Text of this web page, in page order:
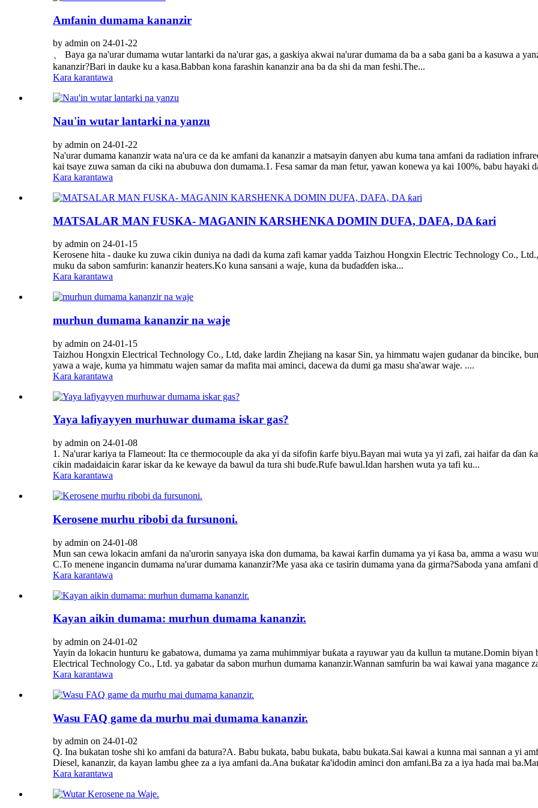
Amfanin dumama kananzir
by admin on 24-01-22
、 Baya ga na'urar dumama wutar lantarki da na'urar gas, a gaskiya akwai na'urar dumama da ba a saba gani ba a kasuwa a
kananzir?Bari in dauke ku a kasa.Babban kona farashin kananzir ana ba da shi da man feshi.The...
Kara karantawa
Nau'in wutar lantarki na yanzu
by admin on 24-01-22
Na'urar dumama kananzir wata na'ura ce da ke amfani da kananzir a matsayin ɗanyen abu kuma tana amfani da radiation
kai tsaye zuwa saman da ciki na abubuwa don dumama.1. Fesa samar da man fetur, yawan konewa ya kai 100%, babu hayaki
Kara karantawa
MATSALAR MAN FUSKA- MAGANIN KARSHENKA DOMIN DUFA, DAFA, DA ƙari
by admin on 24-01-15
Kerosene hita - dauke ku zuwa cikin duniya na dadi da kuma zafi kamar yadda Taizhou Hongxin Electric Technology Co.,
muku da sabon samfurin: kananzir heaters.Ko kuna sansani a waje, kuna da buɗaɗɗen iska...
Kara karantawa
murhun dumama kananzir na waje
by admin on 24-01-15
Taizhou Hongxin Electrical Technology Co., Ltd, dake lardin Zhejiang na kasar Sin, ya himmatu wajen gudanar da bincike,
yawa a waje, kuma ya himmatu wajen samar da mafita mai aminci, dacewa da dumi ga masu sha'awar waje. ....
Kara karantawa
Yaya lafiyayyen murhuwar dumama iskar gas?
by admin on 24-01-08
1. Na'urar kariya ta Flameout: Ita ce thermocouple da aka yi da sifofin ƙarfe biyu.Bayan mai wuta ya yi zafi, zai haifar da ɗan
cikin madaidaicin ƙarar iskar da ke kewaye da bawul da tura shi buɗe.Rufe bawul.Idan harshen wuta ya tafi ku...
Kara karantawa
Kerosene murhu ribobi da fursunoni.
by admin on 24-01-08
Mun san cewa lokacin amfani da na'urorin sanyaya iska don dumama, ba kawai ƙarfin dumama ya yi ƙasa ba, amma a wasu
C.To menene ingancin dumama na'urar dumama kananzir?Me yasa aka ce tasirin dumama yana da girma?Saboda yana amfani
Kara karantawa
Kayan aikin dumama: murhun dumama kananzir.
by admin on 24-01-02
Yayin da lokacin hunturu ke gabatowa, dumama ya zama muhimmiyar buƙata a rayuwar yau da kullun ta mutane.Domin biyan
Electrical Technology Co., Ltd. ya gabatar da sabon murhun dumama kananzir.Wannan samfurin ba wai kawai yana magance
Kara karantawa
Wasu FAQ game da murhu mai dumama kananzir.
by admin on 24-01-02
Q. Ina bukatan toshe shi ko amfani da batura?A. Babu bukata, babu bukata, babu bukata.Sai kawai a kunna mai sannan a yi
Diesel, kananzir, da kayan lambu ghee za a iya amfani da.Ana buƙatar ƙa'idodin aminci don amfani.Ba za a iya haɗa mai
Kara karantawa